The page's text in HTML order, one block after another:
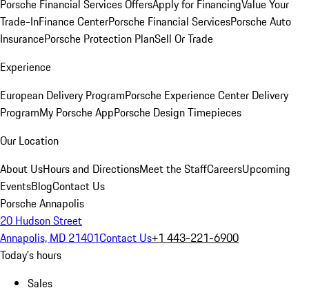
Porsche Financial Services OffersApply for FinancingValue Your
Trade-InFinance CenterPorsche Financial ServicesPorsche Auto
InsurancePorsche Protection PlanSell Or Trade
Experience
European Delivery ProgramPorsche Experience Center Delivery
ProgramMy Porsche AppPorsche Design Timepieces
Our Location
About UsHours and DirectionsMeet the StaffCareersUpcoming
EventsBlogContact Us
Porsche Annapolis
20 Hudson Street
Annapolis, MD 21401Contact Us+1 443-221-6900
Today's hours
Sales